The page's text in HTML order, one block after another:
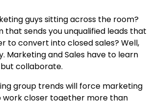
guys sitting across the room?
that sends you unqualified leads that
to convert into closed sales? Well,
Marketing and Sales have to learn
collaborate.
group trends will force marketing
work closer together more than